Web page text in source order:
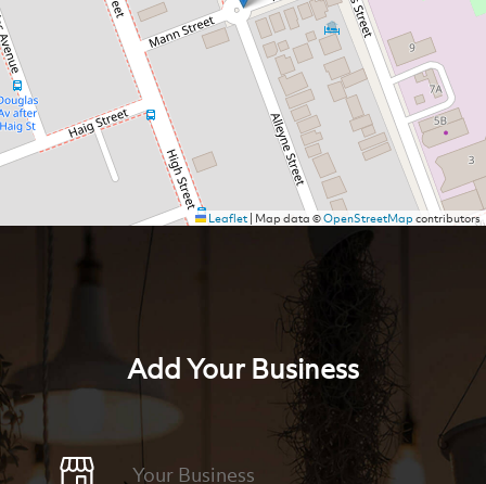
Leaflet| Map data ©OpenStreetMapcontributors
Add Your Business